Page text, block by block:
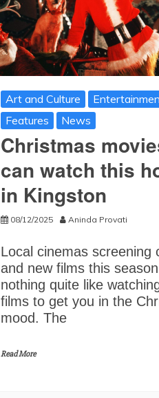
Art and Culture
Features
News
Christmas
can watch this
in Kingston
08/12/2025 Aninda Provati
Local cinemas screening
and new films this
nothing quite like
films to get you in the
mood. The
Read More